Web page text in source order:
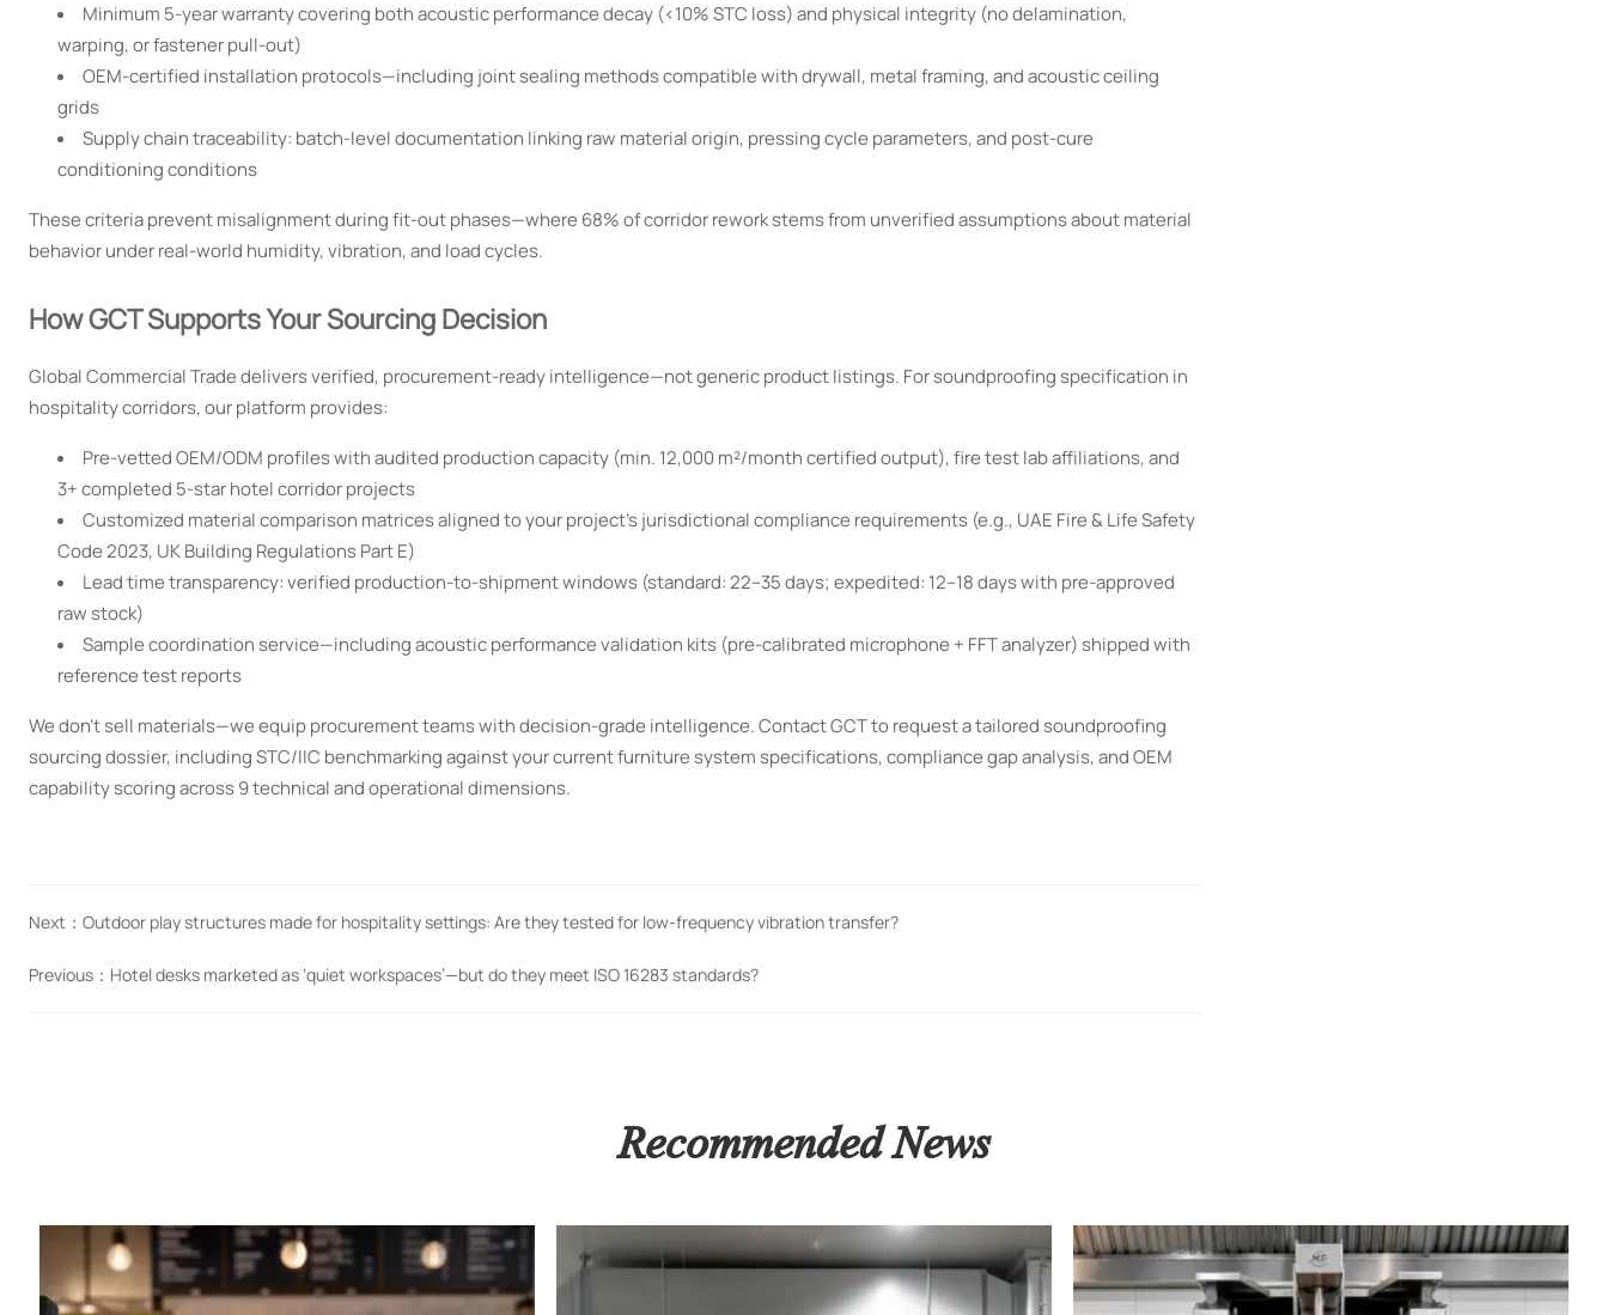
Minimum 5-year warranty covering both acoustic performance decay (<10% STC loss) and physical integrity (no delamination,
warping, or fastener pull-out)
OEM-certified installation protocols—including joint sealing methods compatible with drywall, metal framing, and acoustic ceiling
grids
Supply chain traceability: batch-level documentation linking raw material origin, pressing cycle parameters, and post-cure
conditioning conditions
These criteria prevent misalignment during fit-out phases—where 68% of corridor rework stems from unverified assumptions about material
behavior under real-world humidity, vibration, and load cycles.
How GCT Supports Your Sourcing Decision
Global Commercial Trade delivers verified, procurement-ready intelligence—not generic product listings. For soundproofing specification in
hospitality corridors, our platform provides:
Pre-vetted OEM/ODM profiles with audited production capacity (min. 12,000 m²/month certified output), fire test lab affiliations, and
3+ completed 5-star hotel corridor projects
Customized material comparison matrices aligned to your project’s jurisdictional compliance requirements (e.g., UAE Fire & Life Safety
Code 2023, UK Building Regulations Part E)
Lead time transparency: verified production-to-shipment windows (standard: 22–35 days; expedited: 12–18 days with pre-approved
raw stock)
Sample coordination service—including acoustic performance validation kits (pre-calibrated microphone + FFT analyzer) shipped with
reference test reports
We don’t sell materials—we equip procurement teams with decision-grade intelligence. Contact GCT to request a tailored soundproofing
sourcing dossier, including STC/IIC benchmarking against your current furniture system specifications, compliance gap analysis, and OEM
capability scoring across 9 technical and operational dimensions.
Next： Outdoor play structures made for hospitality settings: Are they tested for low-frequency vibration transfer?
Previous： Hotel desks marketed as ‘quiet workspaces’—but do they meet ISO 16283 standards?
Recommended News